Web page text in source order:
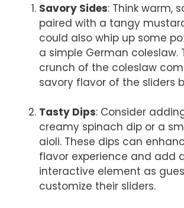
Savory Sides: Think warm,
paired with a tangy
could also whip up some
a simple German coleslaw.
crunch of the coleslaw
savory flavor of the sliders
Tasty Dips: Consider
creamy spinach dip or a
aioli. These dips can
flavor experience and add
interactive element as
customize their sliders.